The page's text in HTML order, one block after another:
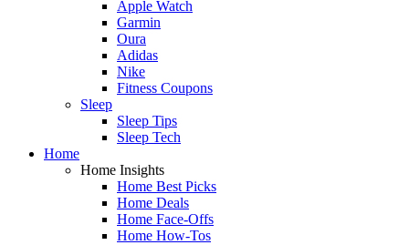
Apple Watch
Garmin
Oura
Adidas
Nike
Fitness Coupons
Sleep
Sleep Tips
Sleep Tech
Home
Home Insights
Home Best Picks
Home Deals
Home Face-Offs
Home How-Tos